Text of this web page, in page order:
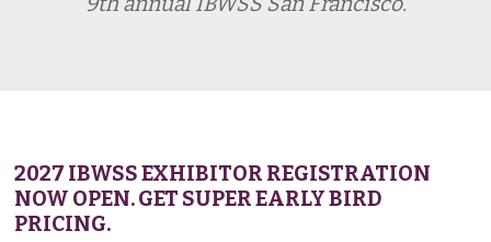
2027 IBWSS EXHIBITOR REGISTRATION
NOW OPEN. GET SUPER EARLY BIRD
PRICING.